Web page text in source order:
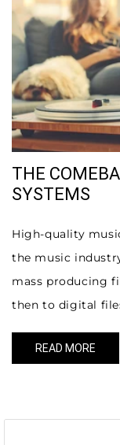
THE
SYSTEMS
High-quality
the music
mass producing
then to digital
READ MORE